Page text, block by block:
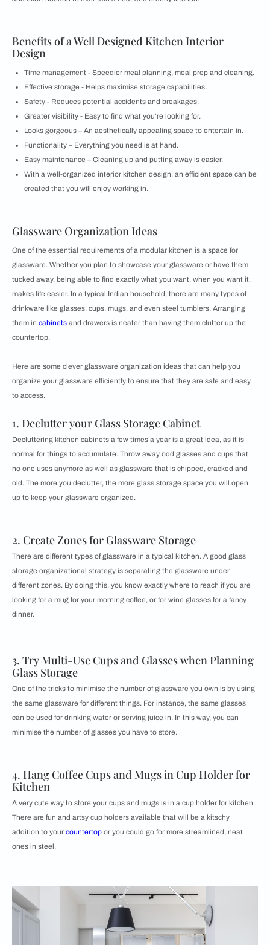
Benefits of a Well Designed Kitchen Interior
Design
Time management - Speedier meal planning, meal prep and cleaning.
Effective storage - Helps maximise storage capabilities.
Safety - Reduces potential accidents and breakages.
Greater visibility - Easy to find what you're looking for.
Looks gorgeous – An aesthetically appealing space to entertain in.
Functionality – Everything you need is at hand.
Easy maintenance – Cleaning up and putting away is easier.
With a well-organized interior kitchen design, an efficient space can be
created that you will enjoy working in.
Glassware Organization Ideas
One of the essential requirements of a modular kitchen is a space for
glassware. Whether you plan to showcase your glassware or have them
tucked away, being able to find exactly what you want, when you want it,
makes life easier. In a typical Indian household, there are many types of
drinkware like glasses, cups, mugs, and even steel tumblers. Arranging
them in cabinets and drawers is neater than having them clutter up the
countertop.
Here are some clever glassware organization ideas that can help you
organize your glassware efficiently to ensure that they are safe and easy
to access.
1. Declutter your Glass Storage Cabinet
Decluttering kitchen cabinets a few times a year is a great idea, as it is
normal for things to accumulate. Throw away odd glasses and cups that
no one uses anymore as well as glassware that is chipped, cracked and
old. The more you declutter, the more glass storage space you will open
up to keep your glassware organized.
2. Create Zones for Glassware Storage
There are different types of glassware in a typical kitchen. A good glass
storage organizational strategy is separating the glassware under
different zones. By doing this, you know exactly where to reach if you are
looking for a mug for your morning coffee, or for wine glasses for a fancy
dinner.
3. Try Multi-Use Cups and Glasses when Planning
Glass Storage
One of the tricks to minimise the number of glassware you own is by using
the same glassware for different things. For instance, the same glasses
can be used for drinking water or serving juice in. In this way, you can
minimise the number of glasses you have to store.
4. Hang Coffee Cups and Mugs in Cup Holder for
Kitchen
A very cute way to store your cups and mugs is in a cup holder for kitchen.
There are fun and artsy cup holders available that will be a kitschy
addition to your countertop or you could go for more streamlined, neat
ones in steel.